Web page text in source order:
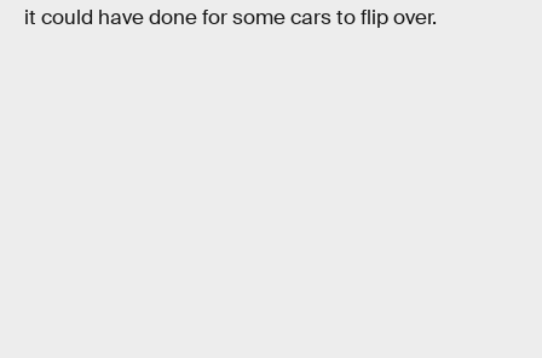
it could have done for some cars to flip over.